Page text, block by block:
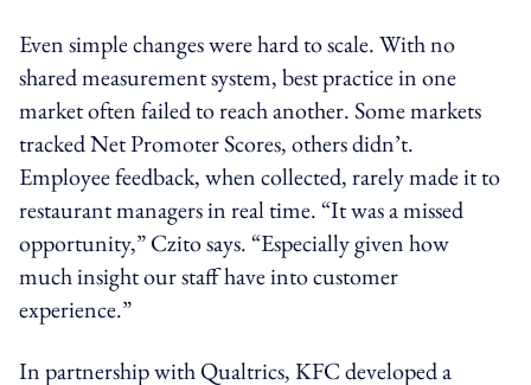
Even simple changes were hard to scale. With no
shared measurement system, best practice in one
market often failed to reach another. Some markets
tracked Net Promoter Scores, others didn’t.
Employee feedback, when collected, rarely made it to
restaurant managers in real time. “It was a missed
opportunity,” Czito says. “Especially given how
much insight our staff have into customer
experience.”
In partnership with Qualtrics, KFC developed a